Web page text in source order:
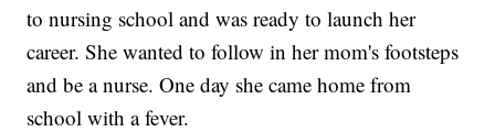
to nursing school and was ready to launch her
career. She wanted to follow in her mom's footsteps
and be a nurse. One day she came home from
school with a fever.